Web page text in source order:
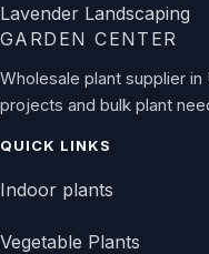
Lavender Landscaping
GARDEN CENTER
Wholesale plant supplier in
projects and bulk plant
QUICK LINKS
Indoor plants
Vegetable Plants